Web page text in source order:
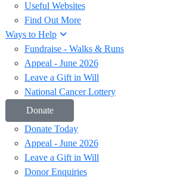
Useful Websites
Find Out More
Ways to Help
Fundraise - Walks & Runs
Appeal - June 2026
Leave a Gift in Will
National Cancer Lottery
Donate
Donate Today
Appeal - June 2026
Leave a Gift in Will
Donor Enquiries